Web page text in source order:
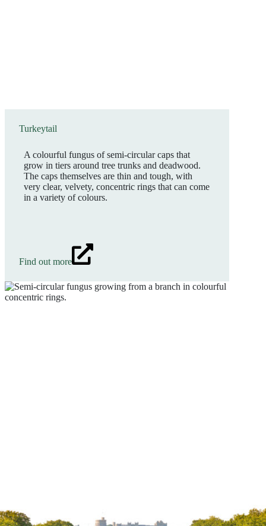
Turkeytail
A colourful fungus of semi-circular caps that
grow in tiers around tree trunks and deadwood.
The caps themselves are thin and tough, with
very clear, velvety, concentric rings that can come
in a variety of colours.
Find out more